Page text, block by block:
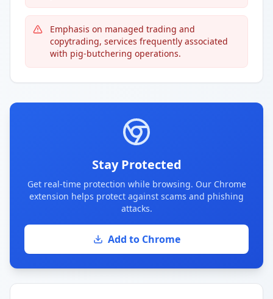
Emphasis on managed trading and
copytrading, services frequently associated
with pig-butchering operations.
Stay Protected
Get real-time protection while browsing. Our Chrome
extension helps protect against scams and phishing
attacks.
Add to Chrome